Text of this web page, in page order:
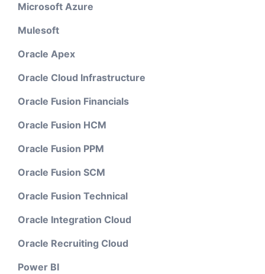
Microsoft Azure
Mulesoft
Oracle Apex
Oracle Cloud Infrastructure
Oracle Fusion Financials
Oracle Fusion HCM
Oracle Fusion PPM
Oracle Fusion SCM
Oracle Fusion Technical
Oracle Integration Cloud
Oracle Recruiting Cloud
Power BI